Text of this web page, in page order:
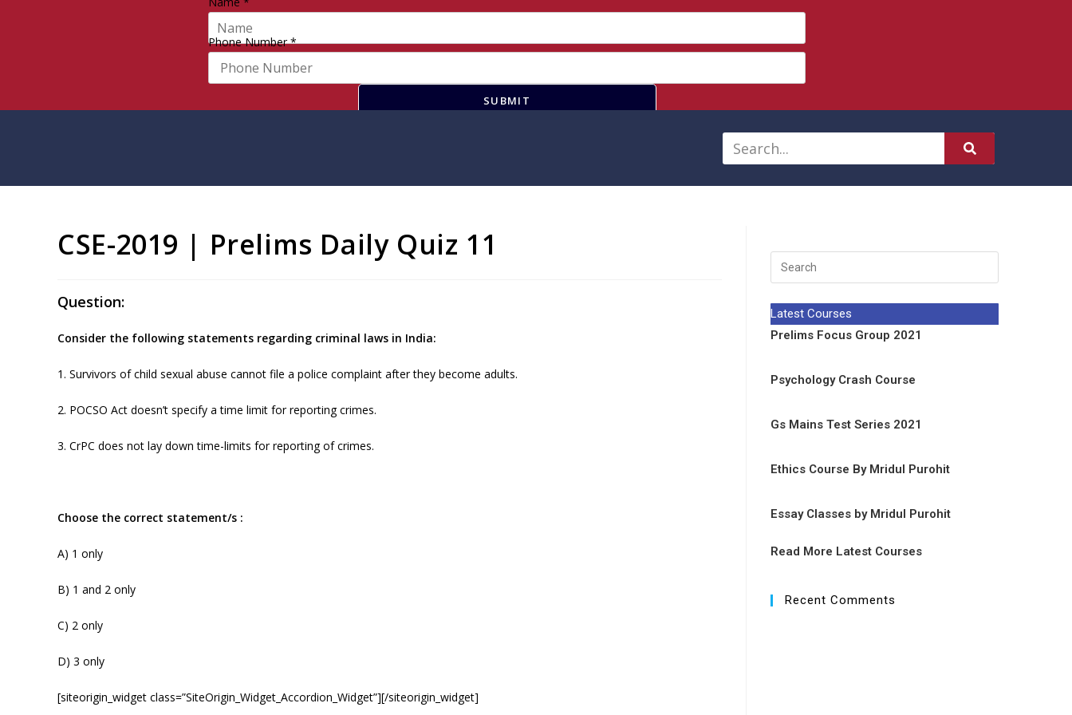
Phone Number*
SUBMIT
CSE-2019 | Prelims Daily Quiz 11
Question:
Consider the following statements regarding criminal laws in India:
1. Survivors of child sexual abuse cannot file a police complaint after they become adults.
2. POCSO Act doesn’t specify a time limit for reporting crimes.
3. CrPC does not lay down time-limits for reporting of crimes.
Choose the correct statement/s :
A) 1 only
B) 1 and 2 only
C) 2 only
D) 3 only
[siteorigin_widget class=”SiteOrigin_Widget_Accordion_Widget”][/siteorigin_widget]
Latest Courses
Prelims Focus Group 2021
Psychology Crash Course
Gs Mains Test Series 2021
Ethics Course By Mridul Purohit
Essay Classes by Mridul Purohit
Read More Latest Courses
Recent Comments